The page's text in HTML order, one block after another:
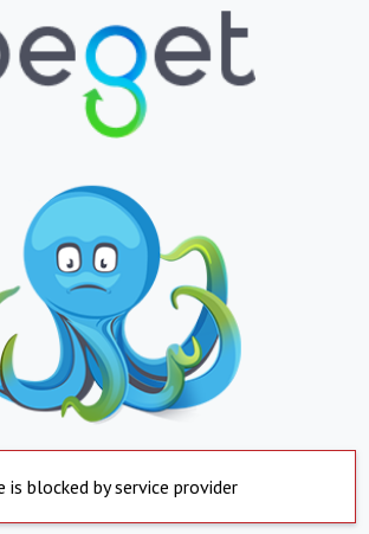
is blocked by service provider